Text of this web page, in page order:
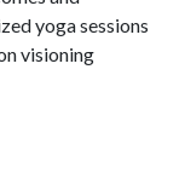
yoga sessions
visioning